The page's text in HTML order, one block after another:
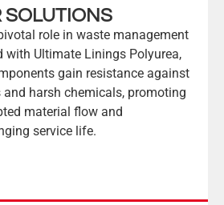
SOLUTIONS
role in waste management
with Ultimate Linings Polyurea,
gain resistance against
harsh chemicals, promoting
material flow and
service life.